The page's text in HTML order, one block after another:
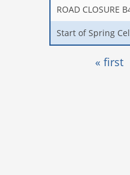
ROAD CLOSURE
Start of Spring
Pages« first